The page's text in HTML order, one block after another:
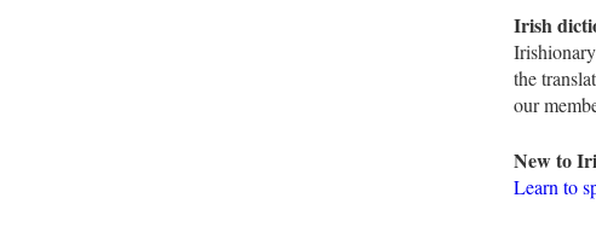
Irish
the
our
New to
Learn to